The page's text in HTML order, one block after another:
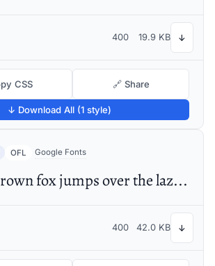
400 19.9 KB ↓
CSS 🔗 Share
↓ Download All (1 style)
OFL Google Fonts
The quick brown fox jumps over the lazy dog
400 42.0 KB ↓